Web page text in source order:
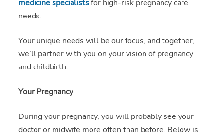
medicine specialistsfor high-risk pregnancy care
needs.
Your unique needs will be our focus, and together,
we’ll partner with you on your vision of pregnancy
and childbirth.
Your Pregnancy
During your pregnancy, you will probably see your
doctor or midwife more often than before. Below is